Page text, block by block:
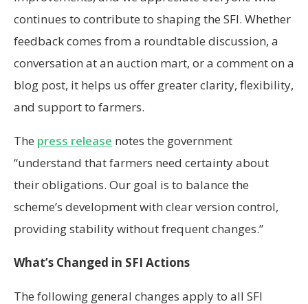
continues to contribute to shaping the SFI. Whether
feedback comes from a roundtable discussion, a
conversation at an auction mart, or a comment on a
blog post, it helps us offer greater clarity, flexibility,
and support to farmers.
The press release notes the government
“understand that farmers need certainty about
their obligations. Our goal is to balance the
scheme’s development with clear version control,
providing stability without frequent changes.”
What’s Changed in SFI Actions
The following general changes apply to all SFI